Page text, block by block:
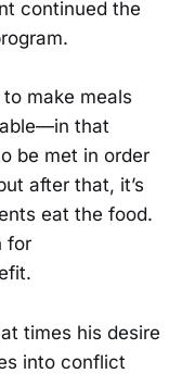
continued the
make meals
that
be met in order
after that, it’s
eat the food.
for
times his desire
into conflict